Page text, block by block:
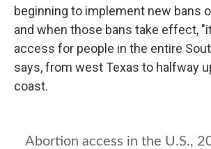
beginning to implement new bans
and when those bans take effect,
access for people in the entire
says, from west Texas to halfway
coast.